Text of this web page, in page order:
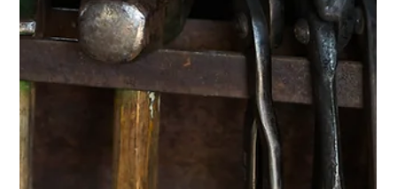
Live Your Vision
At the time of writing this, it is the last day of the Lionsgate
Portal, which for those of us who invest in the woo side of
things, means that it's the best time of year to manifest. Hear
me out though for a second. Manifestation isn’t about wishing
on a star and waiting for Disney magic. It’s about choosing
how you want to show up in the world and actively
participating in your own growth. It's adding structure to
unlock freedom. And no one needed this reminder lately more